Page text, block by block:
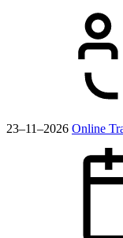
23–11–2026 Online